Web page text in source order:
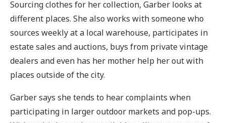
Sourcing clothes for her collection, Garber looks at
different places. She also works with someone who
sources weekly at a local warehouse, participates in
estate sales and auctions, buys from private vintage
dealers and even has her mother help her out with
places outside of the city.
Garber says she tends to hear complaints when
participating in larger outdoor markets and pop-ups.